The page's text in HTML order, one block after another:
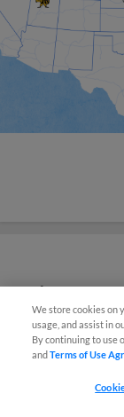
Minor
TruGreen
We store cookies on
usage, and assist in
By continuing to use
andTerms of Use